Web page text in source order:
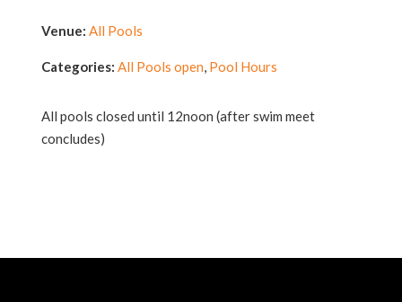
Venue: All Pools
Categories: All Pools open, Pool Hours
All pools closed until 12noon (after swim meet
concludes)